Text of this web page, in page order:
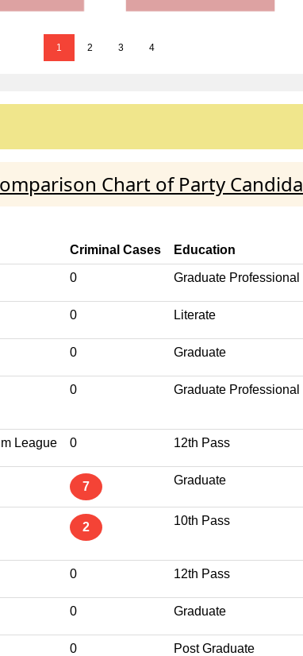
1 2 3 4
Chart of Party
Criminal Cases Education
0 Graduate Professional
0 Literate
0 Graduate
0 Graduate Professional
League 0 12th Pass
7 Graduate
2 10th Pass
0 12th Pass
0 Graduate
0 Post Graduate